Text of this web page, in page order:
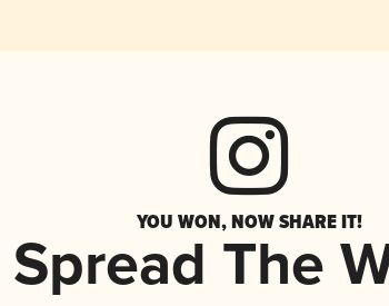
YOU WON, NOW SHARE IT!
Spread The